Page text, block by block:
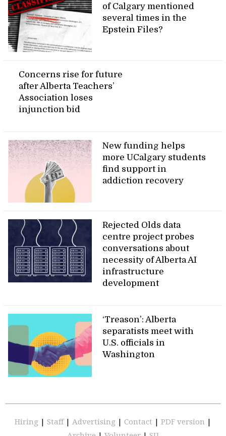
of Calgary mentioned
several times in the
Epstein Files?
Concerns rise for future
after Alberta Teachers’
Association loses
injunction bid
New funding helps
more UCalgary students
find support in
addiction recovery
Rejected Olds data
centre project probes
conversations about
necessity of Alberta AI
infrastructure
development
‘Treason’: Alberta
separatists meet with
U.S. officials in
Washington
Hiring | Staff | Advertising | Contact | PDF version |